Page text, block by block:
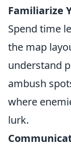
Familiarize
Spend time
the map
understand
ambush
where
lurk.